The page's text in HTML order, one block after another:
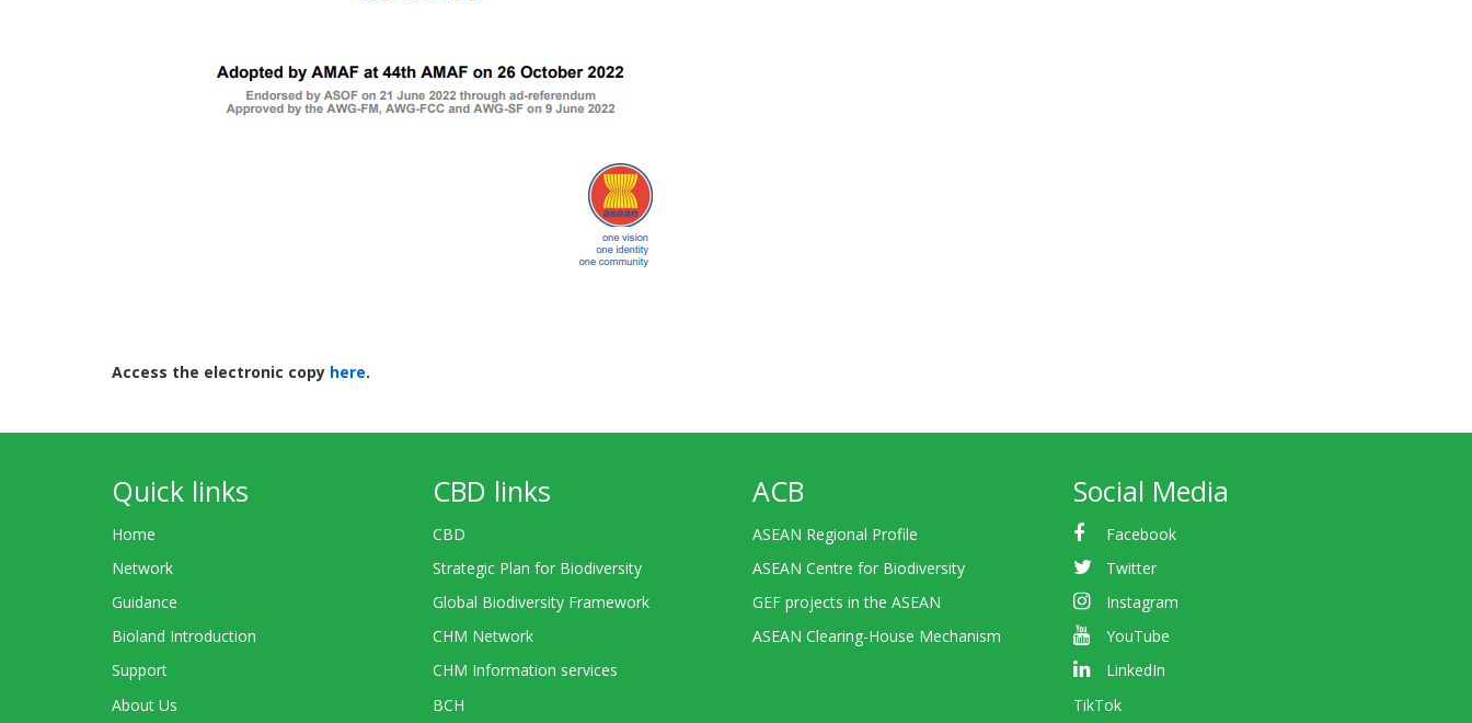
Access the electronic copy here.
Quick links
Home
Network
Guidance
Bioland Introduction
Support
About Us
CBD links
CBD
Strategic Plan for Biodiversity
Global Biodiversity Framework
CHM Network
CHM Information services
BCH
ACB
ASEAN Regional Profile
ASEAN Centre for Biodiversity
GEF projects in the ASEAN
ASEAN Clearing-House Mechanism
Social Media
Facebook
Twitter
Instagram
YouTube
LinkedIn
TikTok